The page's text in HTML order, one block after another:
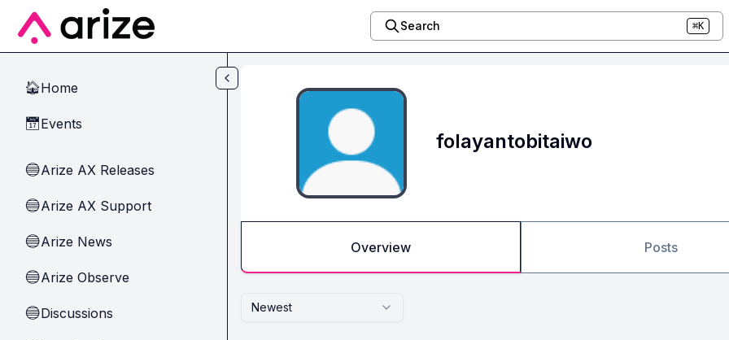
Skip to main content
Search ⌘K
🏠Home
📅Events
🔵Arize AX Releases
🔵Arize AX Support
🔵Arize News
🔵Arize Observe
🔵Discussions
folayantobitaiwo
Overview Posts
Newest